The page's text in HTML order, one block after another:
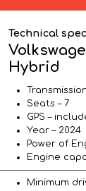
Technical
Hybrid
Seats – 7
GPS –
Year – 2024
Power of
Engine
Minimum